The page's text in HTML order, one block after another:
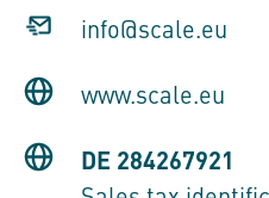
info@scale.eu
www.scale.eu
DE 284267921